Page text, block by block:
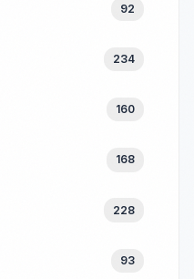
92
234
160
168
228
93